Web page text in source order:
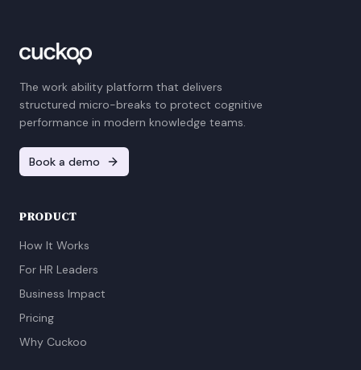
The work ability platform that delivers
structured micro-breaks to protect cognitive
performance in modern knowledge teams.
Book a demo
PRODUCT
How It Works
For HR Leaders
Business Impact
Pricing
Why Cuckoo